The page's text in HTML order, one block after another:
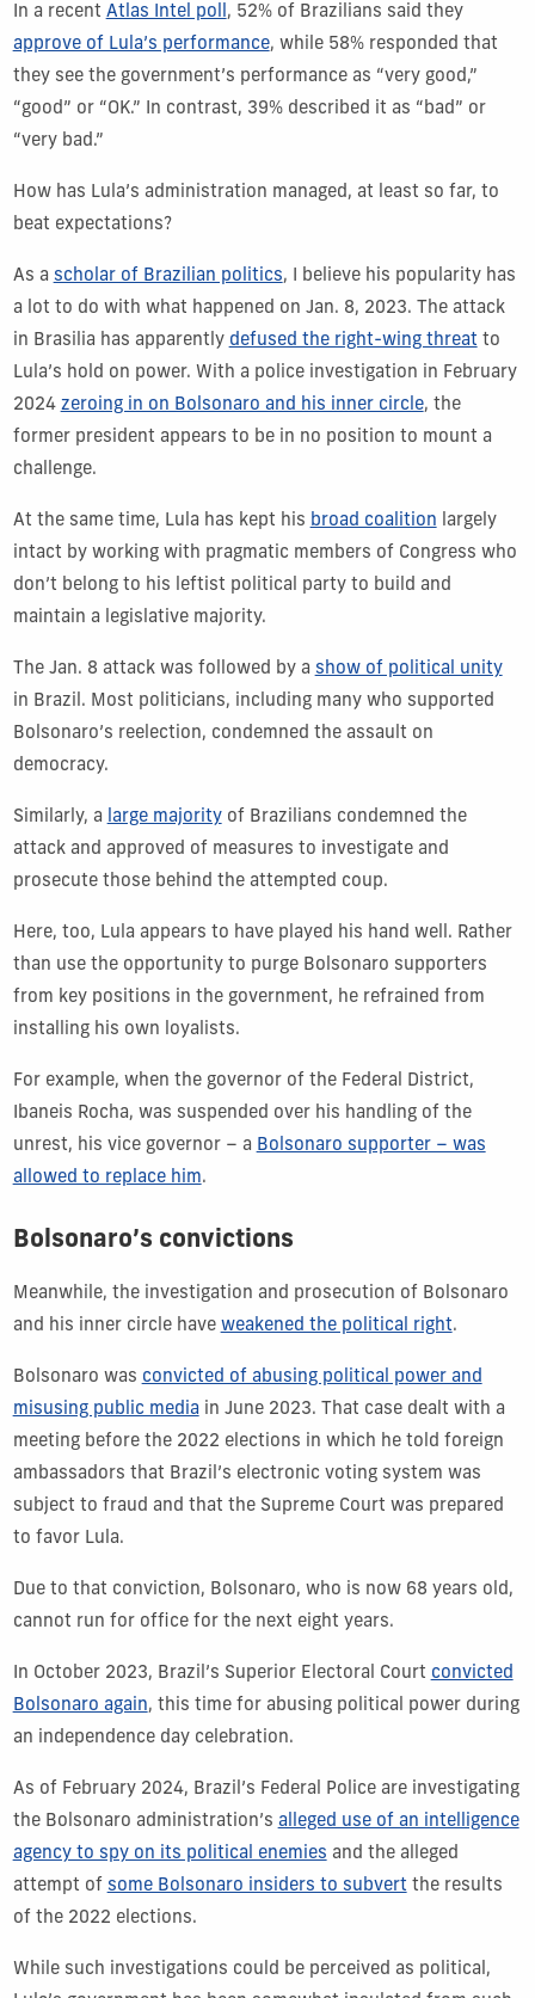
In a recent Atlas Intel poll , 52% of Brazilians said they
approve of Lula’s performance, while 58% responded that
they see the government’s performance as “very good,”
“good” or “OK.” In contrast, 39% described it as “bad” or
“very bad.”
How has Lula’s administration managed, at least so far, to
beat expectations?
As a scholar of Brazilian politics, I believe his popularity has
a lot to do with what happened on Jan. 8, 2023. The attack
in Brasilia has apparently defused the right-wing threat to
Lula’s hold on power. With a police investigation in February
2024 zeroing in on Bolsonaro and his inner circle, the
former president appears to be in no position to mount a
challenge.
At the same time, Lula has kept his broad coalition largely
intact by working with pragmatic members of Congress who
don’t belong to his leftist political party to build and
maintain a legislative majority.
The Jan. 8 attack was followed by a show of political unity
in Brazil. Most politicians, including many who supported
Bolsonaro’s reelection, condemned the assault on
democracy.
Similarly, a large majorityof Brazilians condemned the
attack and approved of measures to investigate and
prosecute those behind the attempted coup.
Here, too, Lula appears to have played his hand well. Rather
than use the opportunity to purge Bolsonaro supporters
from key positions in the government, he refrained from
installing his own loyalists.
For example, when the governor of the Federal District,
Ibaneis Rocha, was suspended over his handling of the
unrest, his vice governor – a Bolsonaro supporter – was
allowed to replace him.
Bolsonaro’s convictions
Meanwhile, the investigation and prosecution of Bolsonaro
and his inner circle have weakened the political right.
Bolsonaro was convicted of abusing political power and
misusing public mediain June 2023. That case dealt with a
meeting before the 2022 elections in which he told foreign
ambassadors that Brazil’s electronic voting system was
subject to fraud and that the Supreme Court was prepared
to favor Lula.
Due to that conviction, Bolsonaro, who is now 68 years old,
cannot run for office for the next eight years.
In October 2023, Brazil’s Superior Electoral Court convicted
Bolsonaro again, this time for abusing political power during
an independence day celebration.
As of February 2024, Brazil’s Federal Police are investigating
the Bolsonaro administration’s alleged use of an intelligence
agency to spy on its political enemies and the alleged
attempt of some Bolsonaro insiders to subvert the results
of the 2022 elections.
While such investigations could be perceived as political,